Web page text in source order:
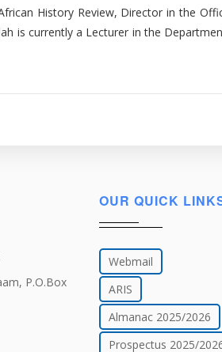
History Review, Director in the
is currently a Lecturer in the
P.O.Box
OUR QUICK
Webmail
ARIS
Almanac 2025/2026
Prospectus 2025/